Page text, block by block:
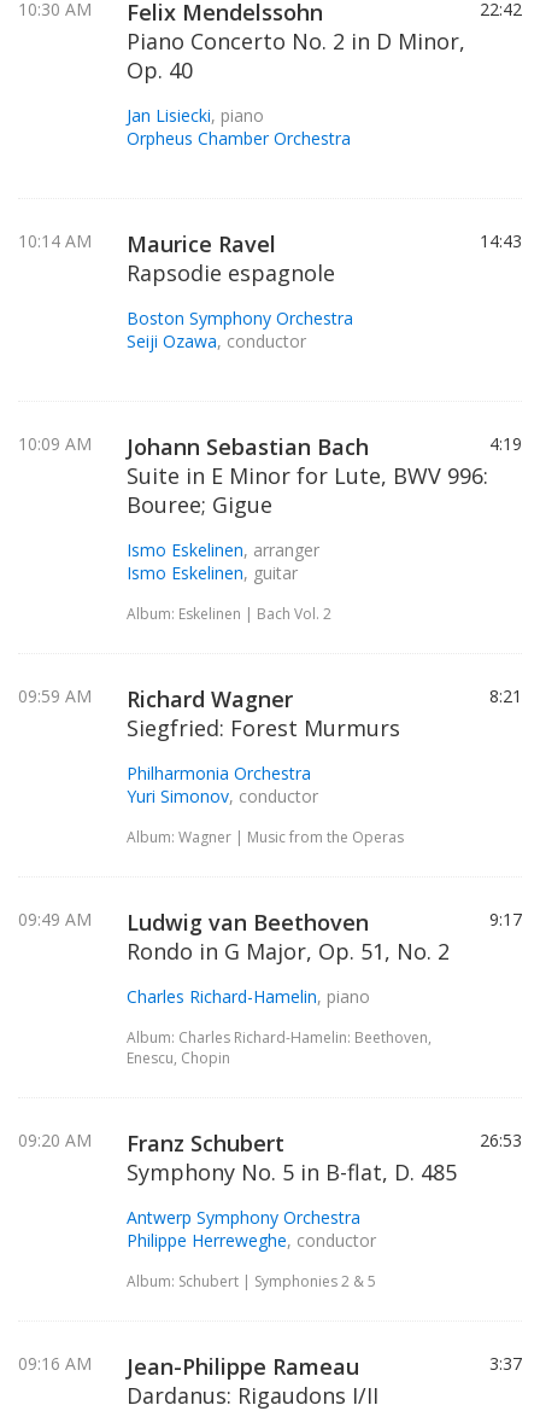
10:30 AM
Felix Mendelssohn
Piano Concerto No. 2 in D Minor,
Op. 40
Jan Lisiecki, piano
Orpheus Chamber Orchestra
22:42
10:14 AM
Maurice Ravel
Rapsodie espagnole
Boston Symphony Orchestra
Seiji Ozawa, conductor
14:43
10:09 AM
Johann Sebastian Bach
Suite in E Minor for Lute, BWV 996:
Bouree; Gigue
Ismo Eskelinen, arranger
Ismo Eskelinen, guitar
Album: Eskelinen | Bach Vol. 2
4:19
09:59 AM
Richard Wagner
Siegfried: Forest Murmurs
Philharmonia Orchestra
Yuri Simonov, conductor
Album: Wagner | Music from the Operas
8:21
09:49 AM
Ludwig van Beethoven
Rondo in G Major, Op. 51, No. 2
Charles Richard-Hamelin, piano
Album: Charles Richard-Hamelin: Beethoven,
Enescu, Chopin
9:17
09:20 AM
Franz Schubert
Symphony No. 5 in B-flat, D. 485
Antwerp Symphony Orchestra
Philippe Herreweghe, conductor
Album: Schubert | Symphonies 2 & 5
26:53
09:16 AM
Jean-Philippe Rameau
Dardanus: Rigaudons I/II
3:37